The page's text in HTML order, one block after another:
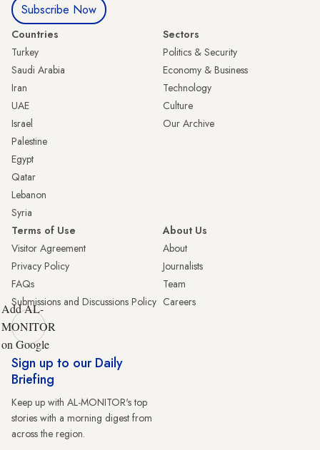
Subscribe Now
Countries
Turkey
Saudi Arabia
Iran
UAE
Israel
Palestine
Egypt
Qatar
Lebanon
Syria
Sectors
Politics & Security
Economy & Business
Technology
Culture
Our Archive
Terms of Use
Visitor Agreement
Privacy Policy
FAQs
Submissions and Discussions Policy
About Us
About
Journalists
Team
Careers
Add AL-
MONITOR
on Google
Sign up to our Daily
Briefing
Keep up with AL-MONITOR's top
stories with a morning digest from
across the region.